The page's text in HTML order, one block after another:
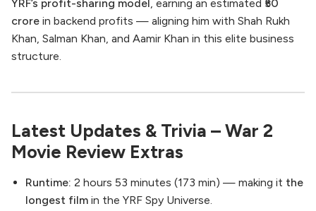
YRF’s profit-sharing model , earning an estimated ₹50
crore in backend profits — aligning him with Shah Rukh
Khan, Salman Khan, and Aamir Khan in this elite business
structure.
Latest Updates & Trivia – War 2
Movie Review Extras
Runtime: 2 hours 53 minutes (173 min) — making it the
longest film in the YRF Spy Universe.